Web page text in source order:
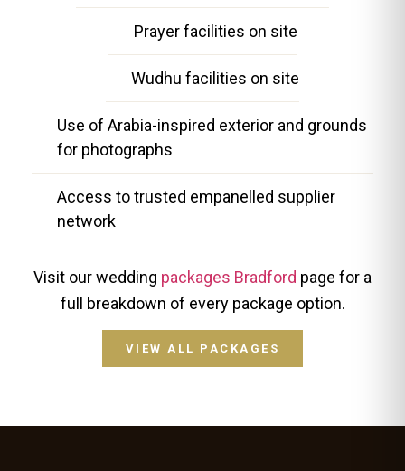
Prayer facilities on site
Wudhu facilities on site
Use of Arabia-inspired exterior and grounds
for photographs
Access to trusted empanelled supplier
network
Visit our wedding packages Bradford page for a
full breakdown of every package option.
VIEW ALL PACKAGES